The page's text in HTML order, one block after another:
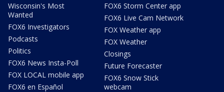
Wisconsin's Most
Wanted
FOX6 Investigators
Podcasts
Politics
FOX6 News Insta-Poll
FOX LOCAL mobile app
FOX6 en Español
FOX6 Storm Center app
FOX6 Live Cam Network
FOX Weather app
FOX Weather
Closings
Future Forecaster
FOX6 Snow Stick
webcam